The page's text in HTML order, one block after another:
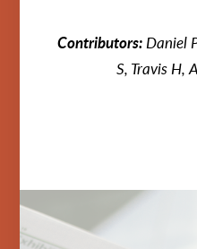
Contributors: Daniel
S, Travis H,